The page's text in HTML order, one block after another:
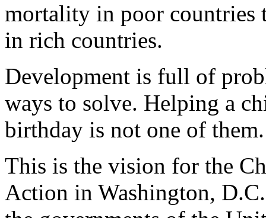
mortality in poor countries
in rich countries.
Development is full of
ways to solve. Helping a
birthday is not one of them.
This is the vision for the
Action in Washington,